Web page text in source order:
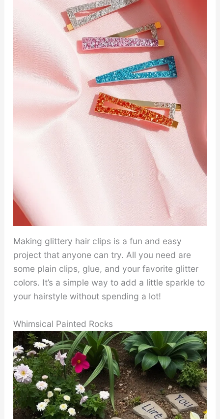
Making glittery hair clips is a fun and easy
project that anyone can try. All you need are
some plain clips, glue, and your favorite glitter
colors. It’s a simple way to add a little sparkle to
your hairstyle without spending a lot!
Whimsical Painted Rocks